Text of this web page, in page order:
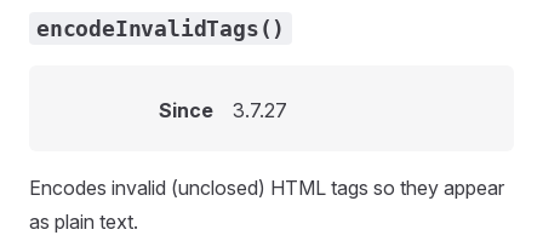
encodeInvalidTags()
Since 3.7.27
Encodes invalid (unclosed) HTML tags so they appear
as plain text.